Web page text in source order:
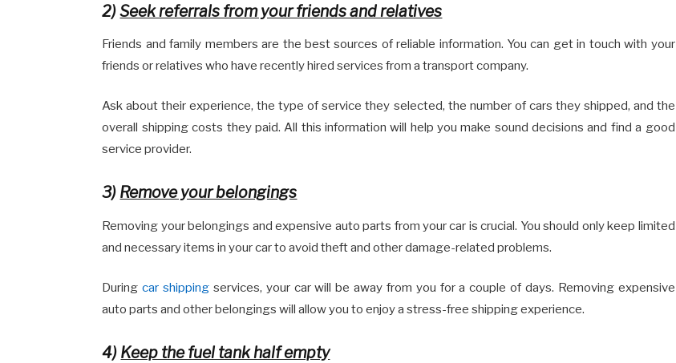
2)Seek referrals from your friends and relatives
Friends and family members are the best sources of reliable information. You can get in touch with your
friends or relatives who have recently hired services from a transport company.
Ask about their experience, the type of service they selected, the number of cars they shipped, and the
overall shipping costs they paid. All this information will help you make sound decisions and find a good
service provider.
3) Remove your belongings
Removing your belongings and expensive auto parts from your car is crucial. You should only keep limited
and necessary items in your car to avoid theft and other damage-related problems.
Duringcar shipping services, your car will be away from you for a couple of days. Removing expensive
auto parts and other belongings will allow you to enjoy a stress-free shipping experience.
4) Keep the fuel tank half empty